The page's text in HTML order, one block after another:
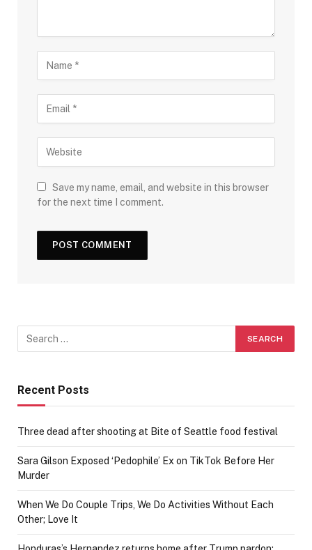
Save my name, email, and website in this browser
for the next time I comment.
Recent Posts
Three dead after shooting at Bite of Seattle food festival
Sara Gilson Exposed ‘Pedophile’ Ex on TikTok Before Her
Murder
When We Do Couple Trips, We Do Activities Without Each
Other; Love It